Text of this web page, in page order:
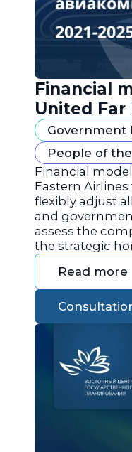
Financial
United Far
Government
People of
Financial
Eastern
flexibly adjust
and
assess the
the strategic
Read more